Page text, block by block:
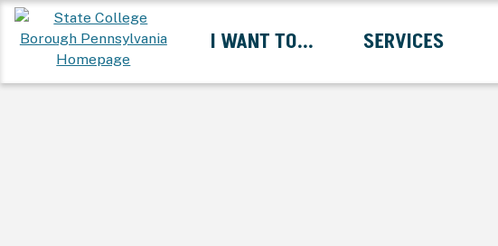
Skip
to
Content
I WANT TO...
Expand I Want To... Submenu
SERVICES
Expand